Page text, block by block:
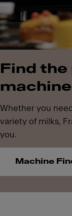
Find
machine
Whether you
variety of milks,
you.
Machine